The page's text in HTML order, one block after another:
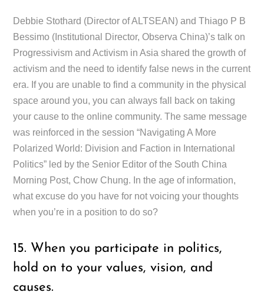
Debbie Stothard (Director of ALTSEAN) and Thiago P B
Bessimo (Institutional Director, Observa China)’s talk on
Progressivism and Activism in Asia shared the growth of
activism and the need to identify false news in the current
era. If you are unable to find a community in the physical
space around you, you can always fall back on taking
your cause to the online community. The same message
was reinforced in the session “Navigating A More
Polarized World: Division and Faction in International
Politics” led by the Senior Editor of the South China
Morning Post, Chow Chung. In the age of information,
what excuse do you have for not voicing your thoughts
when you’re in a position to do so?
15. When you participate in politics,
hold on to your values, vision, and
causes.